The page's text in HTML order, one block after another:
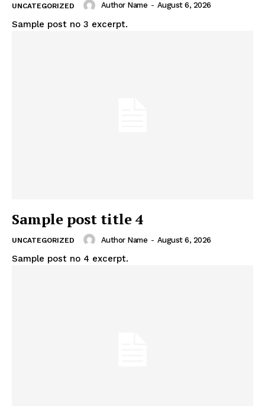
UNCATEGORIZED Author Name - August 6, 2026
Sample post no 3 excerpt.
Sample post title 4
UNCATEGORIZED Author Name - August 6, 2026
Sample post no 4 excerpt.